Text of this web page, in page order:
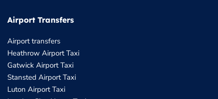
Airport Transfers
Airport transfers
Heathrow Airport Taxi
Gatwick Airport Taxi
Stansted Airport Taxi
Luton Airport Taxi